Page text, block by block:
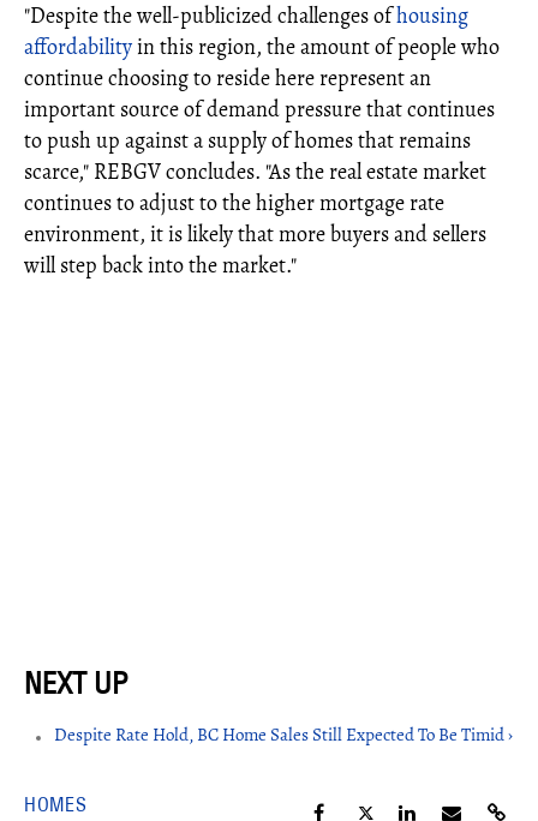
"Despite the well-publicized challenges ofhousing
affordabilityin this region, the amount of people who
continue choosing to reside here represent an
important source of demand pressure that continues
to push up against a supply of homes that remains
scarce," REBGV concludes. "As the real estate market
continues to adjust to the higher mortgage rate
environment, it is likely that more buyers and sellers
will step back into the market."
Despite Rate Hold, BC Home Sales Still Expected To Be Timid ›
HOMES